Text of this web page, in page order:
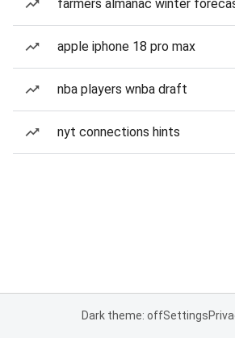
farmers almanac winter
apple iphone 18 pro max
nba players wnba draft
nyt connections hints
Dark theme: offSettings